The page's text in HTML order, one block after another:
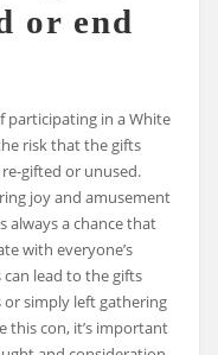
or end
participating in a White
risk that the gifts
gifted or unused.
joy and amusement
always a chance that
with everyone’s
can lead to the gifts
simply left gathering
this con, it’s important